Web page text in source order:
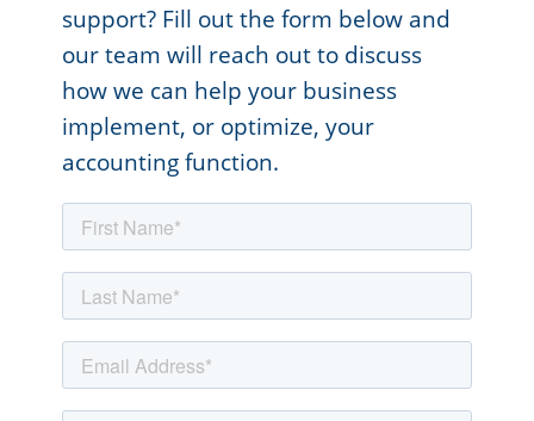
support? Fill out the form below and
our team will reach out to discuss
how we can help your business
implement, or optimize, your
accounting function.